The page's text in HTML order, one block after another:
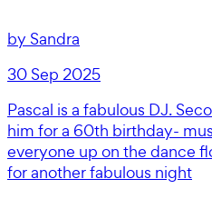
by Sandra
30 Sep 2025
Pascal is a fabulous DJ.
him for a 60th birthday-
everyone up on the dance
for another fabulous night